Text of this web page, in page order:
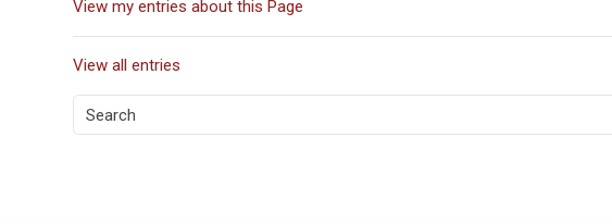
View my entries about this Page
View all entries